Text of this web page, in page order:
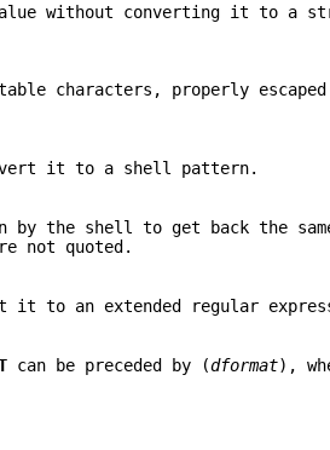
without converting it to a
characters, properly escaped
it to a shell pattern.
the shell to get back the
not quoted.
it to an extended regular
can be preceded by (dformat),